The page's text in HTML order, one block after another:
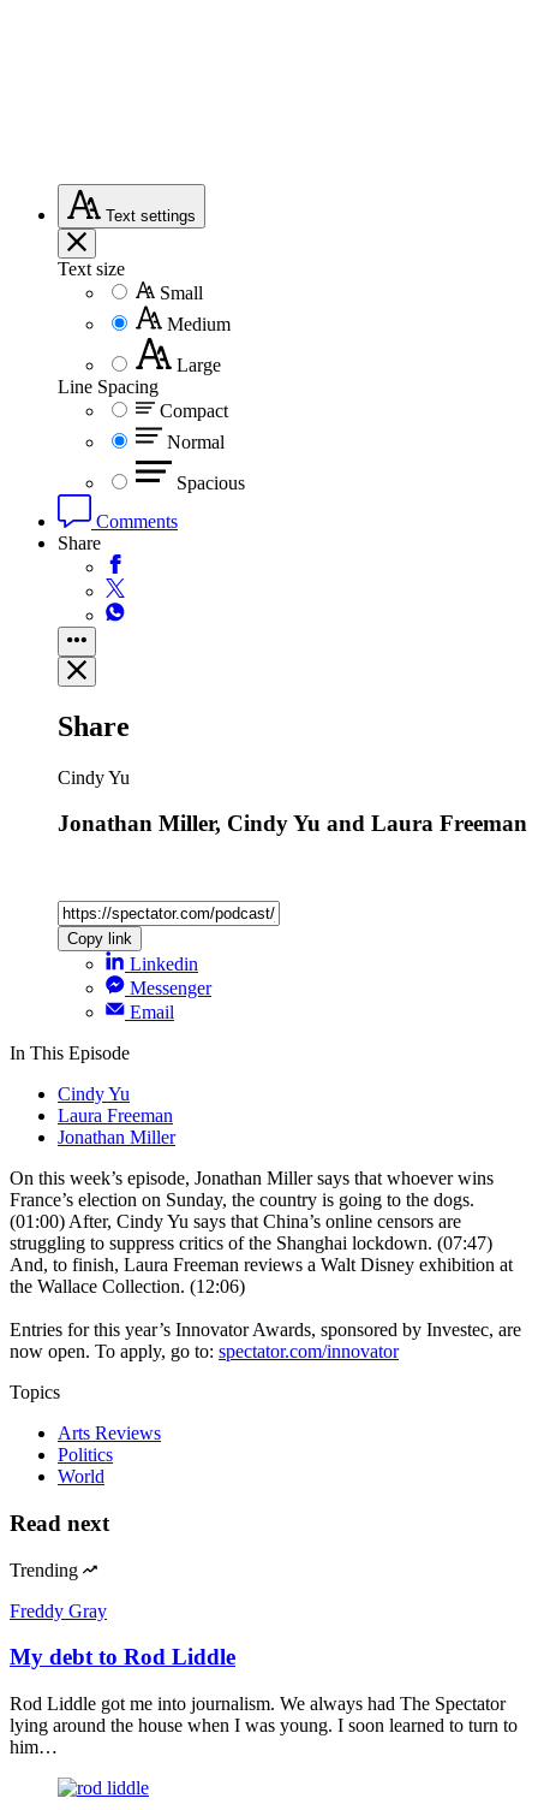
Text settings
Text size
Small
Medium
Large
Line Spacing
Compact
Normal
Spacious
Comments
Share
Share
Cindy Yu
Jonathan Miller, Cindy Yu and Laura Freeman
Copy link
Linkedin
Messenger
Email
In This Episode
Cindy Yu
Laura Freeman
Jonathan Miller
On this week’s episode, Jonathan Miller says that whoever wins
France’s election on Sunday, the country is going to the dogs.
(01:00) After, Cindy Yu says that China’s online censors are
struggling to suppress critics of the Shanghai lockdown. (07:47)
And, to finish, Laura Freeman reviews a Walt Disney exhibition at
the Wallace Collection. (12:06)
Entries for this year’s Innovator Awards, sponsored by Investec, are
now open. To apply, go to: spectator.com/innovator
Topics
Arts Reviews
Politics
World
Read next
Trending
Freddy Gray
My debt to Rod Liddle
Rod Liddle got me into journalism. We always had The Spectator
lying around the house when I was young. I soon learned to turn to
him…